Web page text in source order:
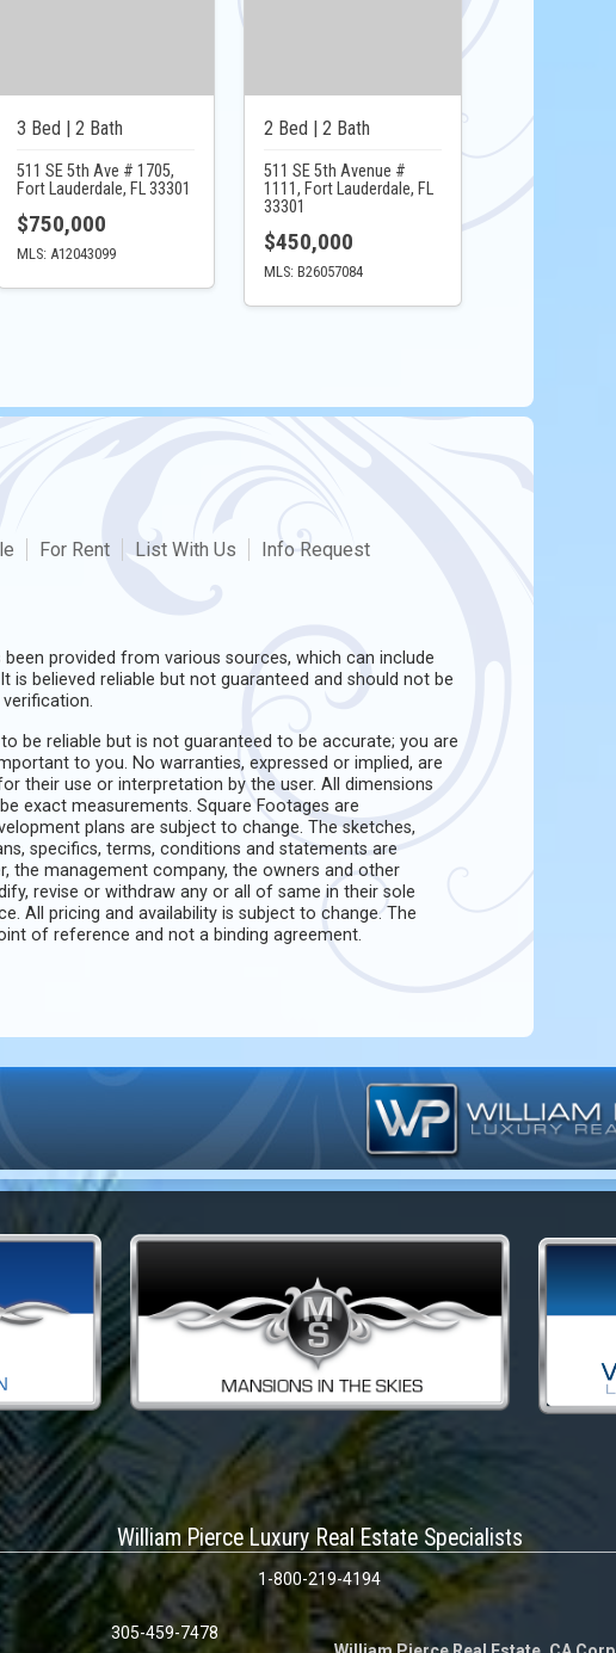
3 Bed | 2 Bath
511 SE 5th Ave # 1705,
Fort Lauderdale, FL 33301
$750,000
MLS: A12043099
2 Bed | 2 Bath
511 SE 5th Avenue #
1111, Fort Lauderdale, FL
33301
$450,000
MLS: B26057084
For Rent List With Us Info Request
provided from various sources, which can include
is believed reliable but not guaranteed and should not be
be reliable but is not guaranteed to be accurate; you are
to you. No warranties, expressed or implied, are
their use or interpretation by the user. All dimensions
exact measurements. Square Footages are
plans are subject to change. The sketches,
specifics, terms, conditions and statements are
the management company, the owners and other
revise or withdraw any or all of same in their sole
All pricing and availability is subject to change. The
of reference and not a binding agreement.
William Pierce Luxury Real Estate Specialists
1-800-219-4194
305-459-7478